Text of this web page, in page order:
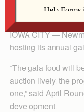
The Catholic
IOWA CITY —
hosting its annual
“The gala food will
auction lively, the
one,” said April
development.